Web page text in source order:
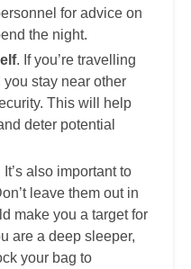
for advice on
the night.
. If you’re travelling
stay near other
This will help
deter potential
It’s also important to
leave them out in
make you a target for
are a deep sleeper,
your bag to